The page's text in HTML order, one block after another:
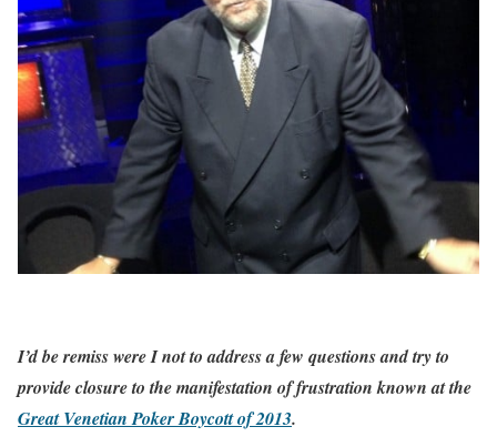
I’d be remiss were I not to address a few questions and try to
provide closure to the manifestation of frustration known at the
Great Venetian Poker Boycott of 2013.